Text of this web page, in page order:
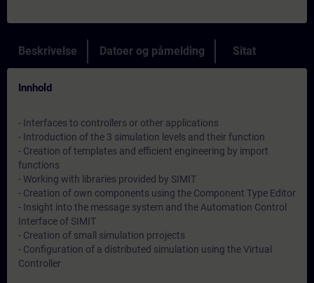
Beskrivelse Datoer og påmelding Sitat
Innhold
- Interfaces to controllers or other applications
- Introduction of the 3 simulation levels and their function
- Creation of templates and efficient engineering by import
functions
- Working with libraries provided by SIMIT
- Creation of own components using the Component Type Editor
- Insight into the message system and the Automation Control
Interface of SIMIT
- Creation of small simulation prrojects
- Configuration of a distributed simulation using the Virtual
Controller